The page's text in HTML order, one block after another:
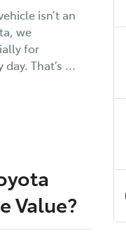
isn’t an
we
for
That’s ...
Value?